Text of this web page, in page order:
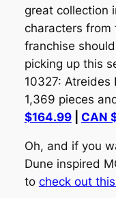
great collection
characters from
franchise
picking up this
10327: Atreides
1,369 pieces
$164.99| CAN
Oh, and if you
Dune inspired
to check out